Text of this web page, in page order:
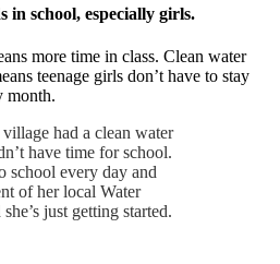
in school, especially girls.
more time in class. Clean water
teenage girls don’t have to stay
month.
had a clean water
have time for school.
school every day and
of her local Water
just getting started.